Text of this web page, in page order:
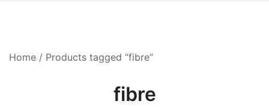
Home / Products tagged “fibre”
fibre